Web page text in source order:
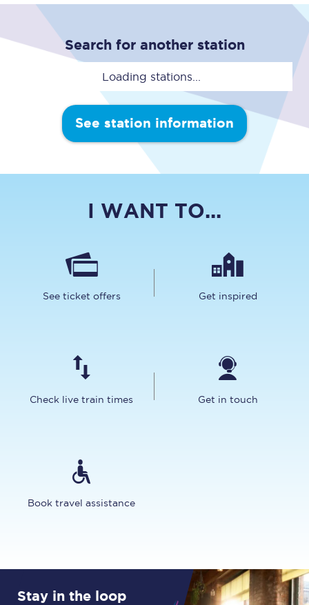
Search for another station
Loading stations...
See station information
I WANT TO...
See ticket offers Get inspired
Check live train times Get in touch
Book travel assistance
Stay in the loop